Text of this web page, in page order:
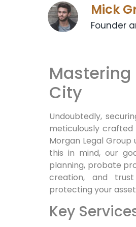
Mick
Founder
City
Undoubtedly,
meticulously crafted
Morgan Legal
this in mind,our
planning, probate
creation, and
protecting your
Key